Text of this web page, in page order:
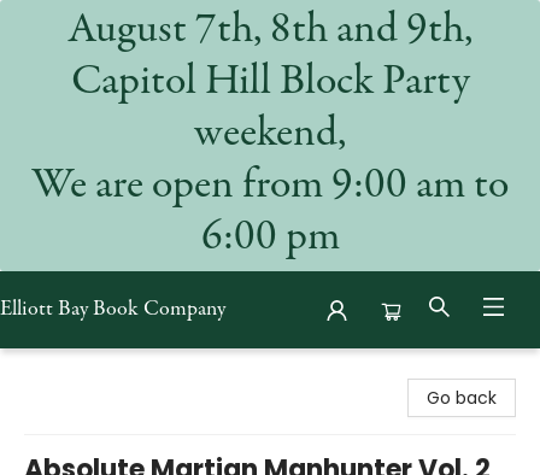
August 7th, 8th and 9th,
Capitol Hill Block Party
weekend,
We are open from 9:00 am to
6:00 pm
Elliott Bay Book Company
Go back